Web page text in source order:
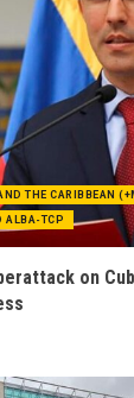
THE CARIBBEAN
ALBA-TCP
on